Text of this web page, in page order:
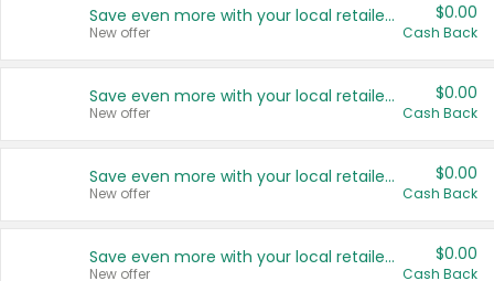
Save even more with your local retailers
New offer
$0.00
Cash Back
Save even more with your local retailers
New offer
$0.00
Cash Back
Save even more with your local retailers
New offer
$0.00
Cash Back
Save even more with your local retailers
New offer
$0.00
Cash Back